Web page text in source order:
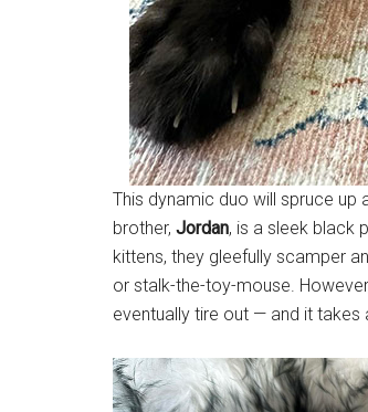
This dynamic duo will spruce up
brother, Jordan, is a sleek black
kittens, they gleefully scamper
or stalk-the-toy-mouse.
eventually tire out — and it